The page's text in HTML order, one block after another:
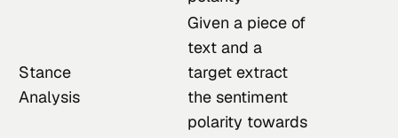
Stance
Analysis
Given a piece of
text and a
target extract
the sentiment
polarity towards